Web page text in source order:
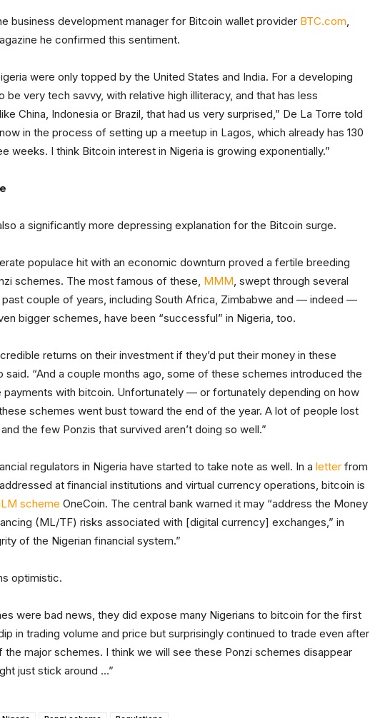
business development manager for Bitcoin wallet provider BTC.com,
he confirmed this sentiment.
were only topped by the United States and India. For a developing
be very tech savvy, with relative high illiteracy, and that has less
China, Indonesia or Brazil, that had us very surprised,” De La Torre told
in the process of setting up a meetup in Lagos, which already has 130
weeks. I think Bitcoin interest in Nigeria is growing exponentially.”
a significantly more depressing explanation for the Bitcoin surge.
populace hit with an economic downturn proved a fertile breeding
schemes. The most famous of these, MMM, swept through several
couple of years, including South Africa, Zimbabwe and — indeed —
bigger schemes, have been “successful” in Nigeria, too.
returns on their investment if they’d put their money in these
said. “And a couple months ago, some of these schemes introduced the
with bitcoin. Unfortunately — or fortunately depending on how
schemes went bust toward the end of the year. A lot of people lost
the few Ponzis that survived aren’t doing so well.”
regulators in Nigeria have started to take note as well. In a letter from
at financial institutions and virtual currency operations, bitcoin is
scheme OneCoin. The central bank warned it may “address the Money
(ML/TF) risks associated with [digital currency] exchanges,” in
of the Nigerian financial system.”
optimistic.
were bad news, they did expose many Nigerians to bitcoin for the first
in trading volume and price but surprisingly continued to trade even after
major schemes. I think we will see these Ponzi schemes disappear
just stick around …”